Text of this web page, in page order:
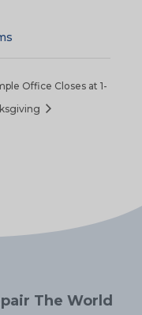
Office Closes at 1-
The World